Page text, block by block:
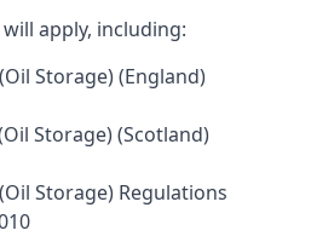
apply, including:
Storage) (England)
Storage) (Scotland)
Storage) Regulations